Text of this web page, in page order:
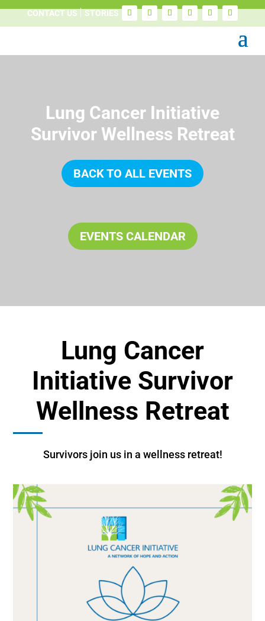
CONTACT US STORIES
Lung Cancer Initiative
Survivor Wellness Retreat
BACK TO ALL EVENTS
EVENTS CALENDAR
Lung Cancer
Initiative Survivor
Wellness Retreat
Survivors join us in a wellness retreat!